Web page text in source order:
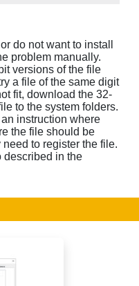
do not want to install
problem manually.
versions of the file
a file of the same digit
fit, download the 32-
to the system folders.
instruction where
the file should be
to register the file.
described in the